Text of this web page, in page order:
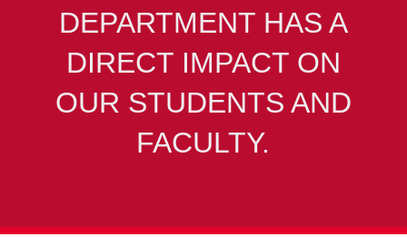
DEPARTMENT HAS A
DIRECT IMPACT ON
OUR STUDENTS AND
FACULTY.